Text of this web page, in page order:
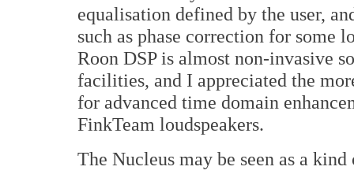
equalisation defined by the user,
such as phase correction for some
Roon DSP is almost non-invasive
facilities, and I appreciated the
for advanced time domain
FinkTeam loudspeakers.
The Nucleus may be seen as a